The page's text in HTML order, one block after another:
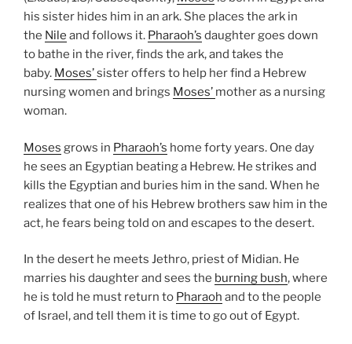
his sister hides him in an ark. She places the ark in
the Nile and follows it. Pharaoh’s daughter goes down
to bathe in the river, finds the ark, and takes the
baby. Moses’sister offers to help her find a Hebrew
nursing women and brings Moses’ mother as a nursing
woman.
Moses grows in Pharaoh’s home forty years. One day
he sees an Egyptian beating a Hebrew. He strikes and
kills the Egyptian and buries him in the sand. When he
realizes that one of his Hebrew brothers saw him in the
act, he fears being told on and escapes to the desert.
In the desert he meets Jethro, priest of Midian. He
marries his daughter and sees the burning bush, where
he is told he must return to Pharaoh and to the people
of Israel, and tell them it is time to go out of Egypt.